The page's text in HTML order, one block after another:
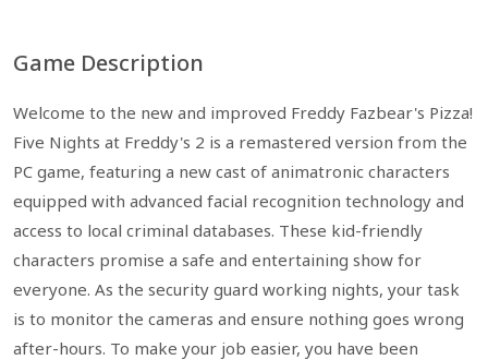
Game Description
Welcome to the new and improved Freddy Fazbear's Pizza!
Five Nights at Freddy's 2 is a remastered version from the
PC game, featuring a new cast of animatronic characters
equipped with advanced facial recognition technology and
access to local criminal databases. These kid-friendly
characters promise a safe and entertaining show for
everyone. As the security guard working nights, your task
is to monitor the cameras and ensure nothing goes wrong
after-hours. To make your job easier, you have been